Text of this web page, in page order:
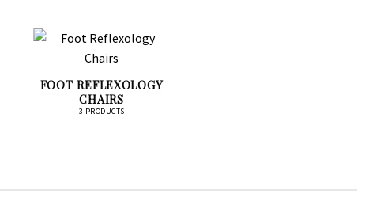
FOOT REFLEXOLOGY
CHAIRS
3 PRODUCTS